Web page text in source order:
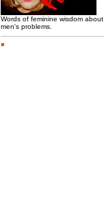
Words of feminine wisdom about
men's problems.